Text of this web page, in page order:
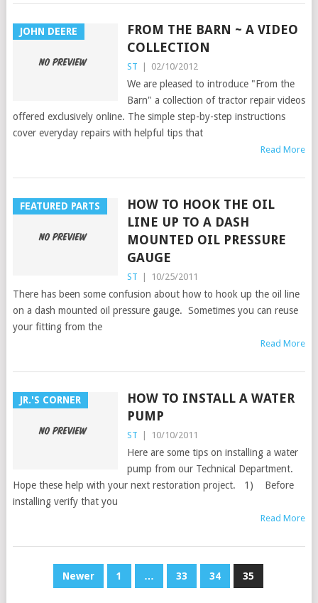
JOHN DEERE
FROM THE BARN ~ A VIDEO
COLLECTION
ST | 02/10/2012
We are pleased to introduce "From the
Barn" a collection of tractor repair videos
offered exclusively online. The simple step-by-step instructions
cover everyday repairs with helpful tips that
Read More
FEATURED PARTS
HOW TO HOOK THE OIL
LINE UP TO A DASH
MOUNTED OIL PRESSURE
GAUGE
ST | 10/25/2011
There has been some confusion about how to hook up the oil line
on a dash mounted oil pressure gauge. Sometimes you can reuse
your fitting from the
Read More
JR.'S CORNER
HOW TO INSTALL A WATER
PUMP
ST | 10/10/2011
Here are some tips on installing a water
pump from our Technical Department.
Hope these help with your next restoration project. 1) Before
installing verify that you
Read More
Newer 1 … 33 34 35